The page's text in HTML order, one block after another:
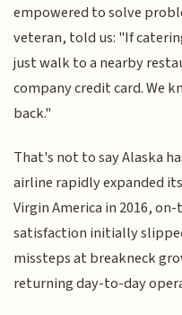
empowered to solve
veteran, told us: "If
just walk to a nearby
company credit card. We
back."
That's not to say Alaska
airline rapidly expanded
Virgin America in 2016,
satisfaction initially
missteps at breakneck
returning day-to-day